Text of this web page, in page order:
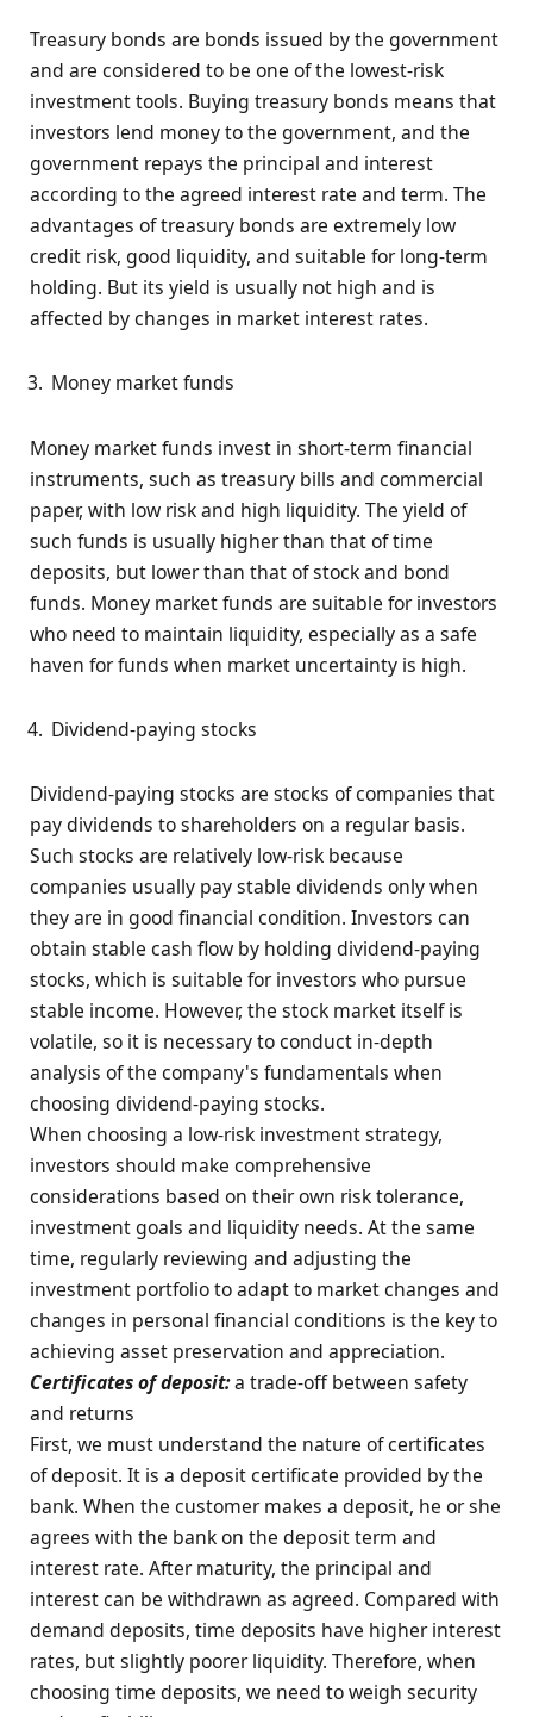
Treasury bonds are bonds issued by the government
and are considered to be one of the lowest-risk
investment tools. Buying treasury bonds means that
investors lend money to the government, and the
government repays the principal and interest
according to the agreed interest rate and term. The
advantages of treasury bonds are extremely low
credit risk, good liquidity, and suitable for long-term
holding. But its yield is usually not high and is
affected by changes in market interest rates.
Money market funds
Money market funds invest in short-term financial
instruments, such as treasury bills and commercial
paper, with low risk and high liquidity. The yield of
such funds is usually higher than that of time
deposits, but lower than that of stock and bond
funds. Money market funds are suitable for investors
who need to maintain liquidity, especially as a safe
haven for funds when market uncertainty is high.
Dividend-paying stocks
Dividend-paying stocks are stocks of companies that
pay dividends to shareholders on a regular basis.
Such stocks are relatively low-risk because
companies usually pay stable dividends only when
they are in good financial condition. Investors can
obtain stable cash flow by holding dividend-paying
stocks, which is suitable for investors who pursue
stable income. However, the stock market itself is
volatile, so it is necessary to conduct in-depth
analysis of the company's fundamentals when
choosing dividend-paying stocks.
When choosing a low-risk investment strategy,
investors should make comprehensive
considerations based on their own risk tolerance,
investment goals and liquidity needs. At the same
time, regularly reviewing and adjusting the
investment portfolio to adapt to market changes and
changes in personal financial conditions is the key to
achieving asset preservation and appreciation.
Certificates of deposit:a trade-off between safety
and returns
First, we must understand the nature of certificates
of deposit. It is a deposit certificate provided by the
bank. When the customer makes a deposit, he or she
agrees with the bank on the deposit term and
interest rate. After maturity, the principal and
interest can be withdrawn as agreed. Compared with
demand deposits, time deposits have higher interest
rates, but slightly poorer liquidity. Therefore, when
choosing time deposits, we need to weigh security